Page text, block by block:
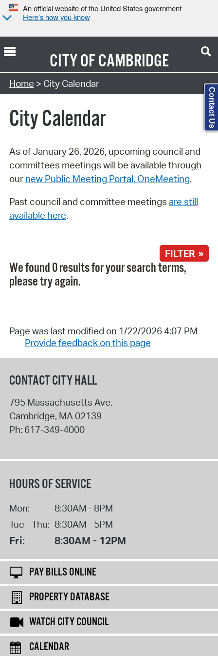
An official website of the United States government
Here’s how you know
CITY OFCAMBRIDGE
Search Type:
Home > City Calendar
City Calendar
As of January 26, 2026, upcoming council and
committees meetings will be available through
our new Public Meeting Portal, OneMeeting.
Past council and committee meetings are still
available here.
FILTER »
We found 0 results for your search terms,
please try again.
Page was last modified on 1/22/2026 4:07 PM
Provide feedback on this page
CONTACT CITY HALL
795 Massachusetts Ave.
Cambridge, MA 02139
Ph: 617-349-4000
HOURS OF SERVICE
Mon:
8:30AM - 8PM
Tue - Thu: 8:30AM - 5PM
Fri: 8:30AM - 12PM
PAY BILLS ONLINE
PROPERTY DATABASE
WATCH CITY COUNCIL
CALENDAR
Contact Us